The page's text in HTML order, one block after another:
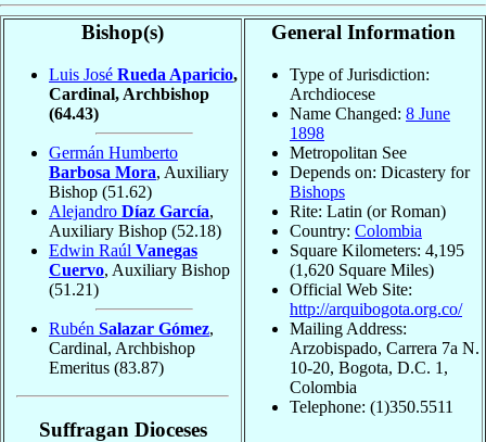
Bishop(s)
Luis José Rueda Aparicio,
Cardinal, Archbishop
(64.43)
Germán Humberto
Barbosa Mora, Auxiliary
Bishop (51.62)
Alejandro Díaz García,
Auxiliary Bishop (52.18)
Edwin Raúl Vanegas
Cuervo, Auxiliary Bishop
(51.21)
Rubén Salazar Gómez,
Cardinal, Archbishop
Emeritus (83.87)
Suffragan Dioceses
General Information
Type of Jurisdiction:
Archdiocese
Name Changed: 8 June
1898
Metropolitan See
Depends on: Dicastery for
Bishops
Rite: Latin (or Roman)
Country: Colombia
Square Kilometers: 4,195
(1,620 Square Miles)
Official Web Site:
http://arquibogota.org.co/
Mailing Address:
Arzobispado, Carrera 7a N.
10-20, Bogota, D.C. 1,
Colombia
Telephone: (1)350.5511